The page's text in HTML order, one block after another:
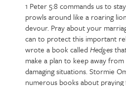
1 Peter 5:8 commands us to
prowls around like a roaring
devour. Pray about your
can to protect this important
wrote a book calledHedges
make a plan to keep away
damaging situations. Stormie
numerous books about